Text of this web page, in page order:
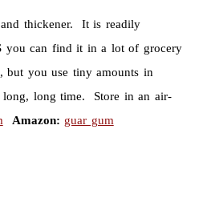
thickener. It is readily
you can find it in a lot of grocery
but you use tiny amounts in
long time. Store in an air-
Amazon: guar gum